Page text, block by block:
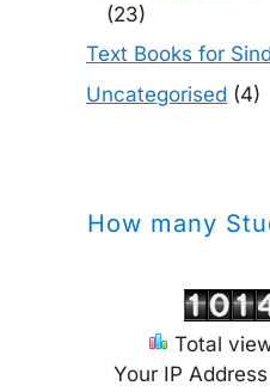
(23)
Text Books for
Uncategorised (4)
How many
Total
Your IP Address